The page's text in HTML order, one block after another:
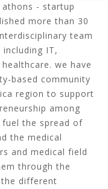
- startup
more than 30
team
IT,
we have
based community
region to support
among
the spread of
the medical
and medical field
through the
the different